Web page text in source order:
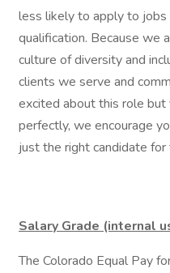
less likely to apply to
qualification. Because we
culture of diversity and
clients we serve and
excited about this role but
perfectly, we encourage
just the right candidate
Salary Grade (internal
The Colorado Equal Pay